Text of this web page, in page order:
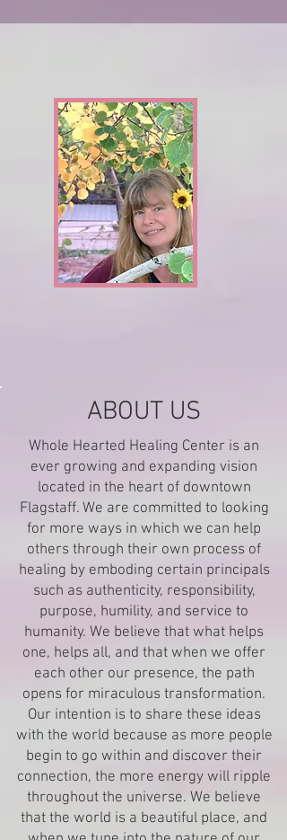
ABOUT US
Whole Hearted Healing Center is an
ever growing and expanding vision
located in the heart of downtown
Flagstaff. We are committed to looking
for more ways in which we can help
others through their own process of
healing by emboding certain principals
such as authenticity, responsibility,
purpose, humility, and service to
humanity. We believe that what helps
one, helps all, and that when we offer
each other our presence, the path
opens for miraculous transformation.
Our intention is to share these ideas
with the world because as more people
begin to go within and discover their
connection, the more energy will ripple
throughout the universe. We believe
that the world is a beautiful place, and